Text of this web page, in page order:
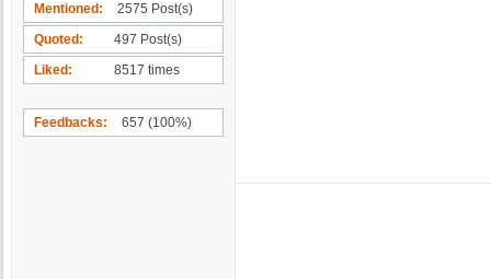
Mentioned
2575 Post(s)
Quoted
497 Post(s)
Liked
8517 times
Feedbacks 657 (100%)